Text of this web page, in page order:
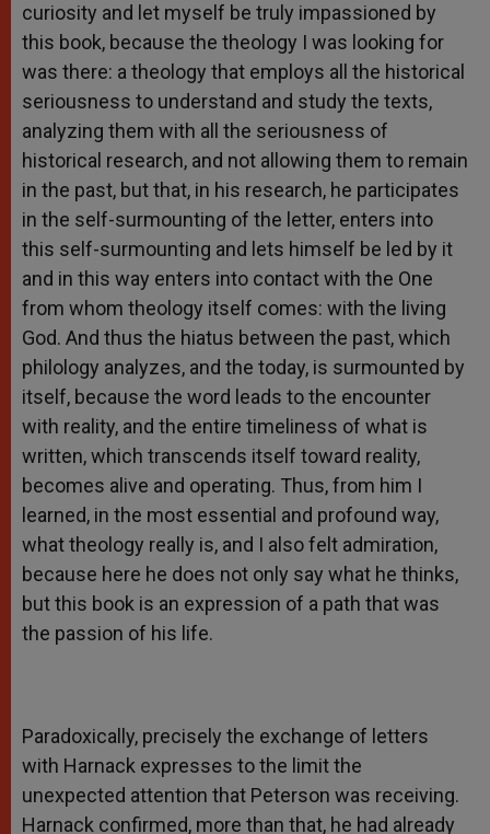
curiosity and let myself be truly impassioned by
this book, because the theology I was looking for
was there: a theology that employs all the historical
seriousness to understand and study the texts,
analyzing them with all the seriousness of
historical research, and not allowing them to remain
in the past, but that, in his research, he participates
in the self-surmounting of the letter, enters into
this self-surmounting and lets himself be led by it
and in this way enters into contact with the One
from whom theology itself comes: with the living
God. And thus the hiatus between the past, which
philology analyzes, and the today, is surmounted by
itself, because the word leads to the encounter
with reality, and the entire timeliness of what is
written, which transcends itself toward reality,
becomes alive and operating. Thus, from him I
learned, in the most essential and profound way,
what theology really is, and I also felt admiration,
because here he does not only say what he thinks,
but this book is an expression of a path that was
the passion of his life.
Paradoxically, precisely the exchange of letters
with Harnack expresses to the limit the
unexpected attention that Peterson was receiving.
Harnack confirmed, more than that, he had already